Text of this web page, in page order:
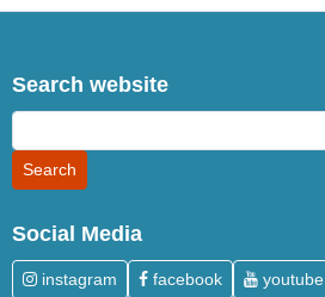
Search website
Social Media
instagram facebook youtube